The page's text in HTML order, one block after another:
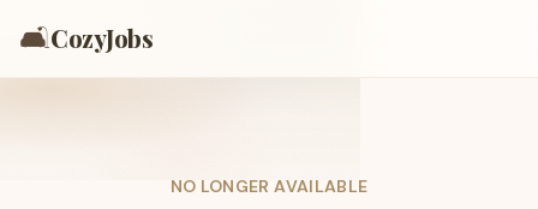
🛋️CozyJobs
NO LONGER AVAILABLE